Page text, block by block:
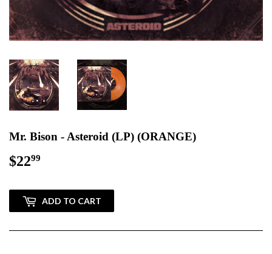
Mr. Bison - Asteroid (LP) (ORANGE)
$2299
ADD TO CART